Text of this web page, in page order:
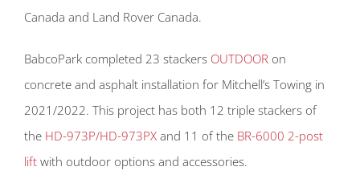
Canada and Land Rover Canada.
BabcoPark completed 23 stackers OUTDOOR on
concrete and asphalt installation for Mitchell’s Towing in
2021/2022. This project has both 12 triple stackers of
the HD-973P/HD-973PX and 11 of the BR-6000 2-post
lift with outdoor options and accessories.